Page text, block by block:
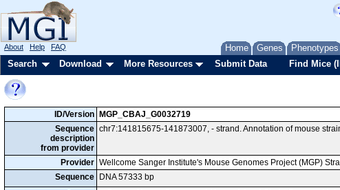
Home Genes Phenotypes
About Help FAQ
Search Download More Resources Submit Data Find Mice
ID/Version MGP_CBAJ_G0032719
Sequence
description
from provider
chr7:141815675-141873007, - strand. Annotation of mouse
Provider Wellcome Sanger Institute's Mouse Genomes Project (MGP)
Sequence
DNA 57333 bp